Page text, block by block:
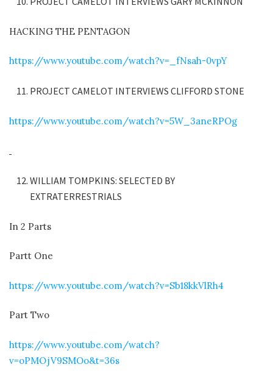
HACKING THE PENTAGON
https://www.youtube.com/watch?v=_fNsah-0vpY
PROJECT CAMELOT INTERVIEWS CLIFFORD STONE
https://www.youtube.com/watch?v=5W_3aneRPOg
WILLIAM TOMPKINS: SELECTED BY
EXTRATERRESTRIALS
In 2 Parts
Partt One
https://www.youtube.com/watch?v=Sb18kkVlRh4
Part Two
https://www.youtube.com/watch?
v=oPMOjV9SMOo&t=36s